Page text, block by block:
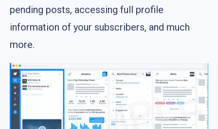
pending posts, accessing full profile
information of your subscribers, and much
more.